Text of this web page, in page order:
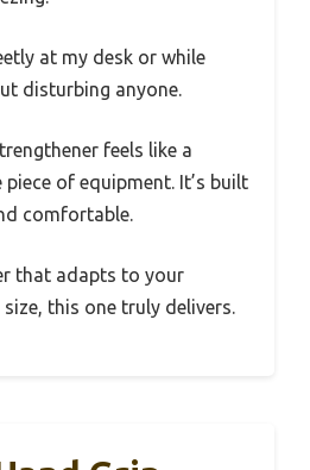
at my desk or while
disturbing anyone.
feels like a
of equipment. It’s built
comfortable.
that adapts to your
this one truly delivers.